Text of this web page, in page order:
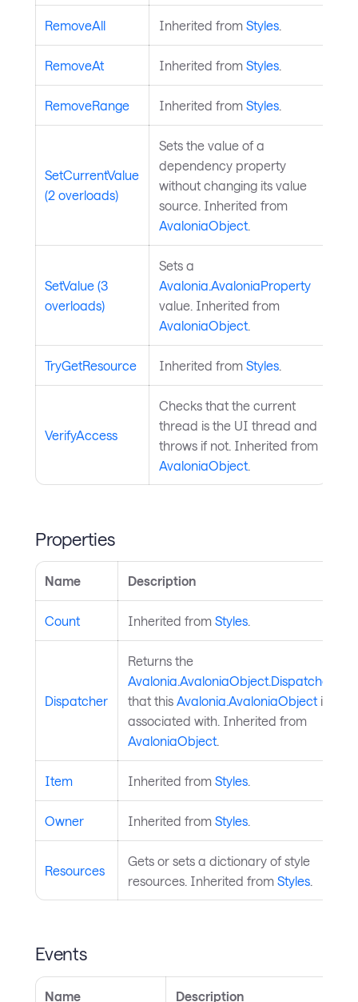
RemoveAll Inherited from Styles.
RemoveAt Inherited from Styles.
RemoveRange Inherited from Styles.
SetCurrentValue
(2 overloads)
Sets the value of a
dependency property
without changing its value
source. Inherited from
AvaloniaObject.
SetValue (3
overloads)
Sets a
Avalonia.AvaloniaProperty
value. Inherited from
AvaloniaObject.
TryGetResource Inherited from Styles.
VerifyAccess
Checks that the current
thread is the UI thread and
throws if not. Inherited from
AvaloniaObject.
Properties
Name Description
Count Inherited from Styles.
Dispatcher
Returns the
Avalonia.AvaloniaObject.Dispatcher
that this Avalonia.AvaloniaObject is
associated with. Inherited from
AvaloniaObject.
Item Inherited from Styles.
Owner Inherited from Styles.
Resources
Gets or sets a dictionary of style
resources. Inherited from Styles.
Events
Name Description